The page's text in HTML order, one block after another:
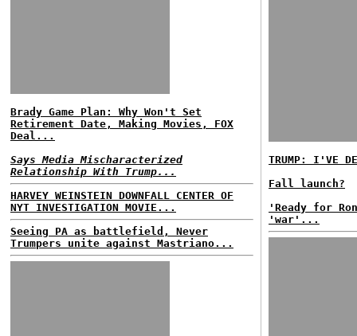
Brady Game Plan: Why Won't Set
Retirement Date, Making Movies, FOX
Deal...
Says Media Mischaracterized
Relationship With Trump...
HARVEY WEINSTEIN DOWNFALL CENTER OF
NYT INVESTIGATION MOVIE...
Seeing PA as battlefield, Never
Trumpers unite against Mastriano...
TRUMP: I'VE
Fall launch?
'Ready for
'war'...